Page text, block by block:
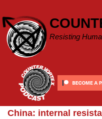
content
Resisting
China: internal